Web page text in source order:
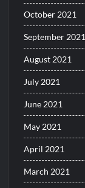
October 2021
September 2021
August 2021
July 2021
June 2021
May 2021
April 2021
March 2021